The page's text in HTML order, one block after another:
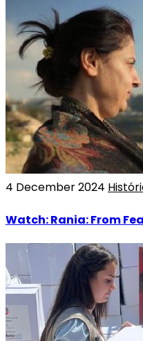
4 December 2024
Watch: Rania: From